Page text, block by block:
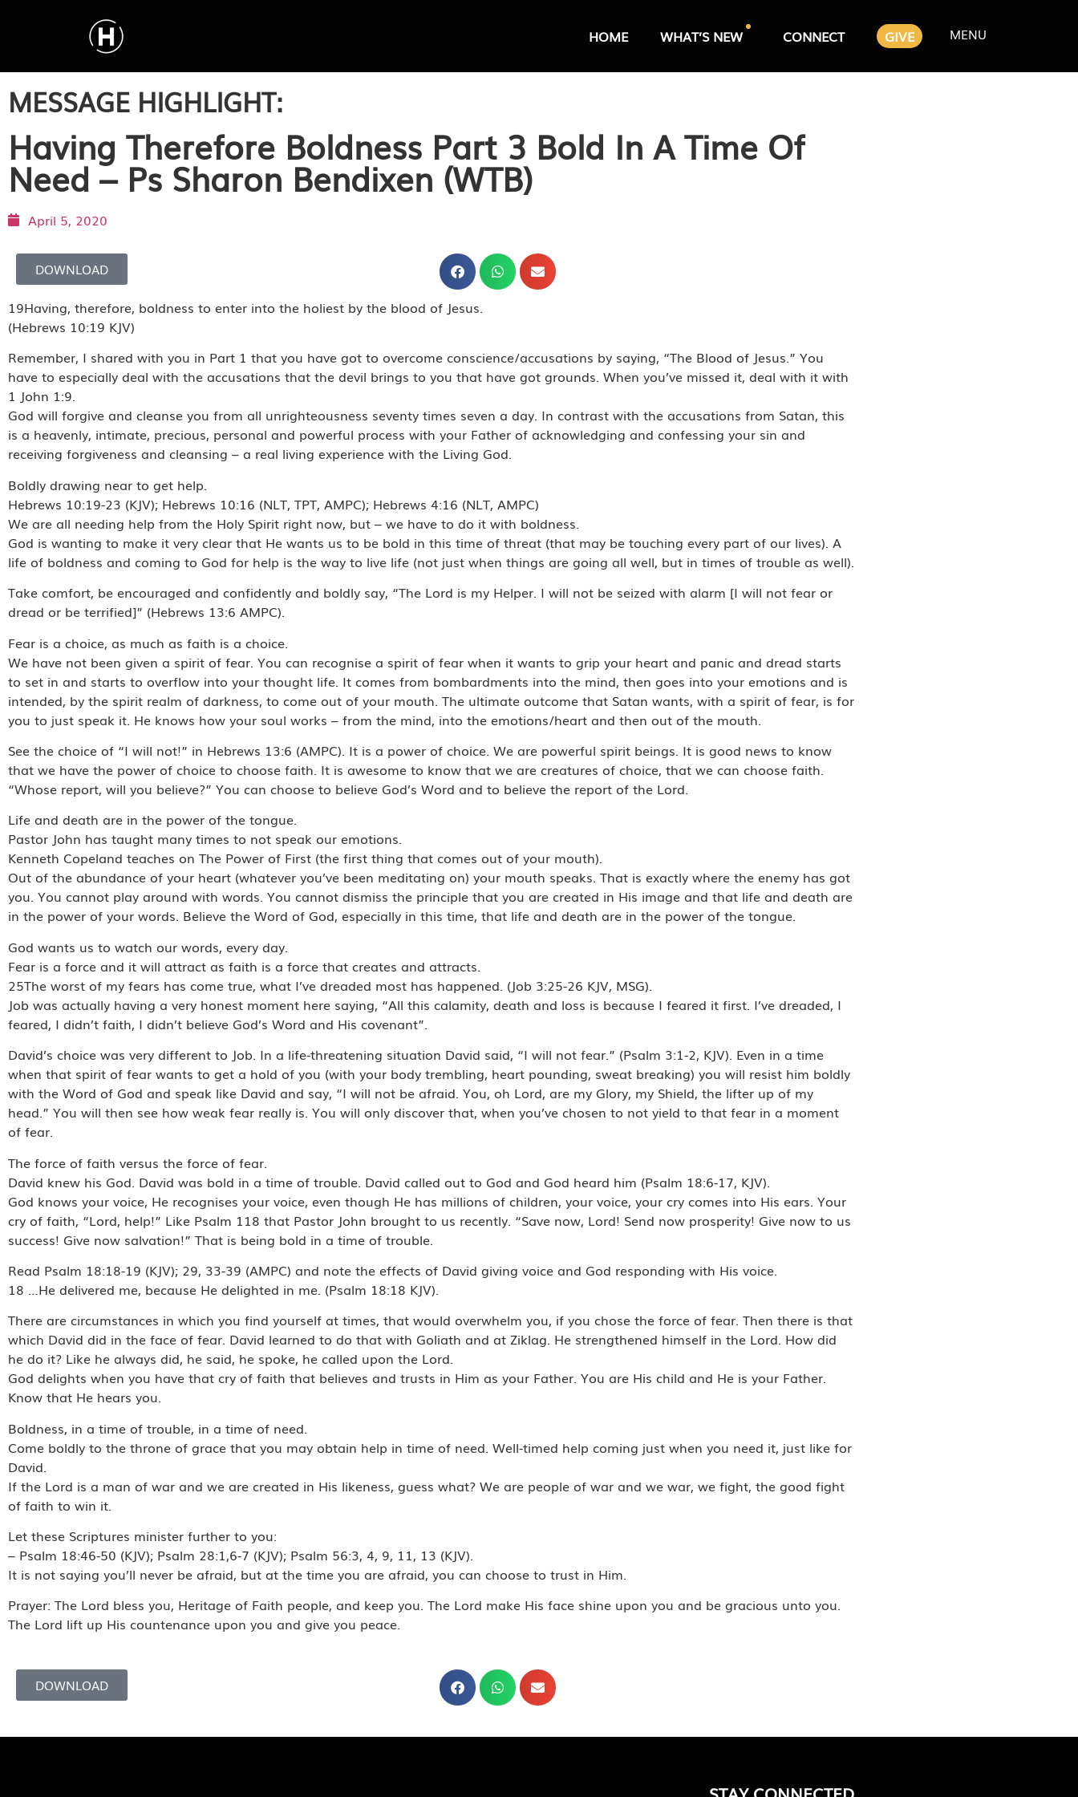
HOME WHAT’S NEW CONNECT GIVE MENU
MESSAGE HIGHLIGHT:
Having Therefore Boldness Part 3 Bold In A Time Of
Need – Ps Sharon Bendixen (WTB)
April 5, 2020
DOWNLOAD
19Having, therefore, boldness to enter into the holiest by the blood of Jesus.
(Hebrews 10:19 KJV)
Remember, I shared with you in Part 1 that you have got to overcome conscience/accusations by saying, “The Blood of Jesus.” You
have to especially deal with the accusations that the devil brings to you that have got grounds. When you’ve missed it, deal with it with
1 John 1:9.
God will forgive and cleanse you from all unrighteousness seventy times seven a day. In contrast with the accusations from Satan, this
is a heavenly, intimate, precious, personal and powerful process with your Father of acknowledging and confessing your sin and
receiving forgiveness and cleansing – a real living experience with the Living God.
Boldly drawing near to get help.
Hebrews 10:19-23 (KJV); Hebrews 10:16 (NLT, TPT, AMPC); Hebrews 4:16 (NLT, AMPC)
We are all needing help from the Holy Spirit right now, but – we have to do it with boldness.
God is wanting to make it very clear that He wants us to be bold in this time of threat (that may be touching every part of our lives). A
life of boldness and coming to God for help is the way to live life (not just when things are going all well, but in times of trouble as well).
Take comfort, be encouraged and confidently and boldly say, “The Lord is my Helper. I will not be seized with alarm [I will not fear or
dread or be terrified]” (Hebrews 13:6 AMPC).
Fear is a choice, as much as faith is a choice.
We have not been given a spirit of fear. You can recognise a spirit of fear when it wants to grip your heart and panic and dread starts
to set in and starts to overflow into your thought life. It comes from bombardments into the mind, then goes into your emotions and is
intended, by the spirit realm of darkness, to come out of your mouth. The ultimate outcome that Satan wants, with a spirit of fear, is for
you to just speak it. He knows how your soul works – from the mind, into the emotions/heart and then out of the mouth.
See the choice of “I will not!” in Hebrews 13:6 (AMPC). It is a power of choice. We are powerful spirit beings. It is good news to know
that we have the power of choice to choose faith. It is awesome to know that we are creatures of choice, that we can choose faith.
“Whose report, will you believe?” You can choose to believe God’s Word and to believe the report of the Lord.
Life and death are in the power of the tongue.
Pastor John has taught many times to not speak our emotions.
Kenneth Copeland teaches on The Power of First (the first thing that comes out of your mouth).
Out of the abundance of your heart (whatever you’ve been meditating on) your mouth speaks. That is exactly where the enemy has got
you. You cannot play around with words. You cannot dismiss the principle that you are created in His image and that life and death are
in the power of your words. Believe the Word of God, especially in this time, that life and death are in the power of the tongue.
God wants us to watch our words, every day.
Fear is a force and it will attract as faith is a force that creates and attracts.
25The worst of my fears has come true, what I’ve dreaded most has happened. (Job 3:25-26 KJV, MSG).
Job was actually having a very honest moment here saying, “All this calamity, death and loss is because I feared it first. I’ve dreaded, I
feared, I didn’t faith, I didn’t believe God’s Word and His covenant”.
David’s choice was very different to Job. In a life-threatening situation David said, “I will not fear.” (Psalm 3:1-2, KJV). Even in a time
when that spirit of fear wants to get a hold of you (with your body trembling, heart pounding, sweat breaking) you will resist him boldly
with the Word of God and speak like David and say, “I will not be afraid. You, oh Lord, are my Glory, my Shield, the lifter up of my
head.” You will then see how weak fear really is. You will only discover that, when you’ve chosen to not yield to that fear in a moment
of fear.
The force of faith versus the force of fear.
David knew his God. David was bold in a time of trouble. David called out to God and God heard him (Psalm 18:6-17, KJV).
God knows your voice, He recognises your voice, even though He has millions of children, your voice, your cry comes into His ears. Your
cry of faith, “Lord, help!” Like Psalm 118 that Pastor John brought to us recently. “Save now, Lord! Send now prosperity! Give now to us
success! Give now salvation!” That is being bold in a time of trouble.
Read Psalm 18:18-19 (KJV); 29, 33-39 (AMPC) and note the effects of David giving voice and God responding with His voice.
18 …He delivered me, because He delighted in me. (Psalm 18:18 KJV).
There are circumstances in which you find yourself at times, that would overwhelm you, if you chose the force of fear. Then there is that
which David did in the face of fear. David learned to do that with Goliath and at Ziklag. He strengthened himself in the Lord. How did
he do it? Like he always did, he said, he spoke, he called upon the Lord.
God delights when you have that cry of faith that believes and trusts in Him as your Father. You are His child and He is your Father.
Know that He hears you.
Boldness, in a time of trouble, in a time of need.
Come boldly to the throne of grace that you may obtain help in time of need. Well-timed help coming just when you need it, just like for
David.
If the Lord is a man of war and we are created in His likeness, guess what? We are people of war and we war, we fight, the good fight
of faith to win it.
Let these Scriptures minister further to you:
– Psalm 18:46-50 (KJV); Psalm 28:1,6-7 (KJV); Psalm 56:3, 4, 9, 11, 13 (KJV).
It is not saying you’ll never be afraid, but at the time you are afraid, you can choose to trust in Him.
Prayer: The Lord bless you, Heritage of Faith people, and keep you. The Lord make His face shine upon you and be gracious unto you.
The Lord lift up His countenance upon you and give you peace.
DOWNLOAD